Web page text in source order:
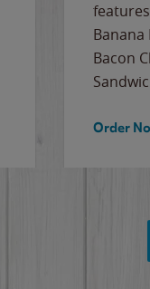
Bacon
Order